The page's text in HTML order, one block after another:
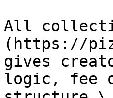
All
(https://
gives
logic, fee